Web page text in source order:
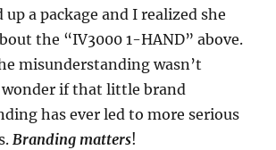
a package and I realized she
the “IV3000 1-HAND” above.
misunderstanding wasn’t
wonder if that little brand
has ever led to more serious
Branding matters!